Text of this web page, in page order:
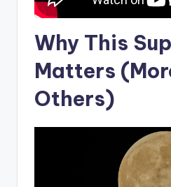
Why This
Matters
Others)